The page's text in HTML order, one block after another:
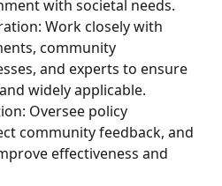
with societal needs.
Work closely with
community
and experts to ensure
widely applicable.
Oversee policy
community feedback, and
effectiveness and